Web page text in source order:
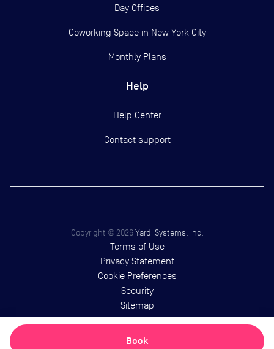
Book
Day Offices
Coworking Space in New York City
Monthly Plans
Help
Help Center
Contact support
Copyright © 2026 Yardi Systems, Inc.
Terms of Use
Privacy Statement
Cookie Preferences
Security
Sitemap